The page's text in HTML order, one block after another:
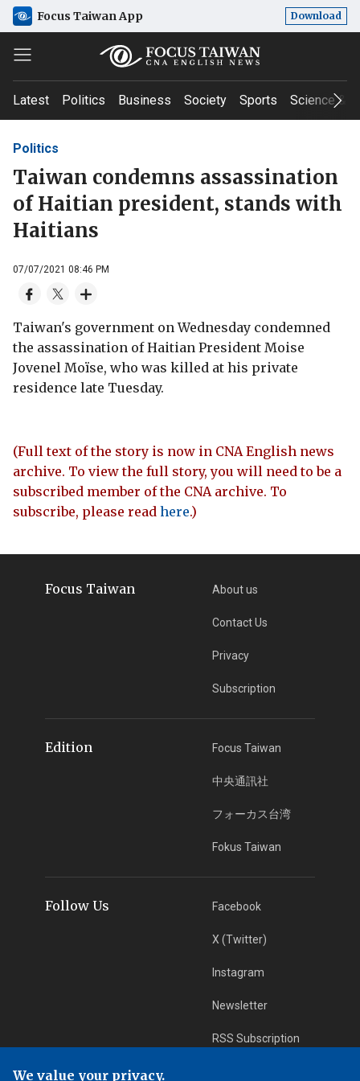
Focus Taiwan App Download
Latest Politics Business Society Sports Science &
Politics
Taiwan condemns assassination
of Haitian president, stands with
Haitians
07/07/2021 08:46 PM
Taiwan's government on Wednesday condemned
the assassination of Haitian President Moise
Jovenel Moïse, who was killed at his private
residence late Tuesday.
(Full text of the story is now in CNA English news
archive. To view the full story, you will need to be a
subscribed member of the CNA archive. To
subscribe, please read here.)
Focus Taiwan About us
Contact Us
Privacy
Subscription
Edition Focus Taiwan
中央通訊社
フォーカス台湾
Fokus Taiwan
Follow Us Facebook
X (Twitter)
Instagram
Newsletter
RSS Subscription
We value your privacy.